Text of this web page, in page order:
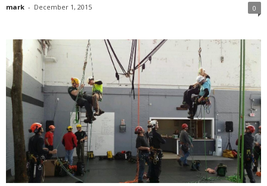
mark - December 1, 2015 0